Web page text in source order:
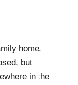
home.
but
in the